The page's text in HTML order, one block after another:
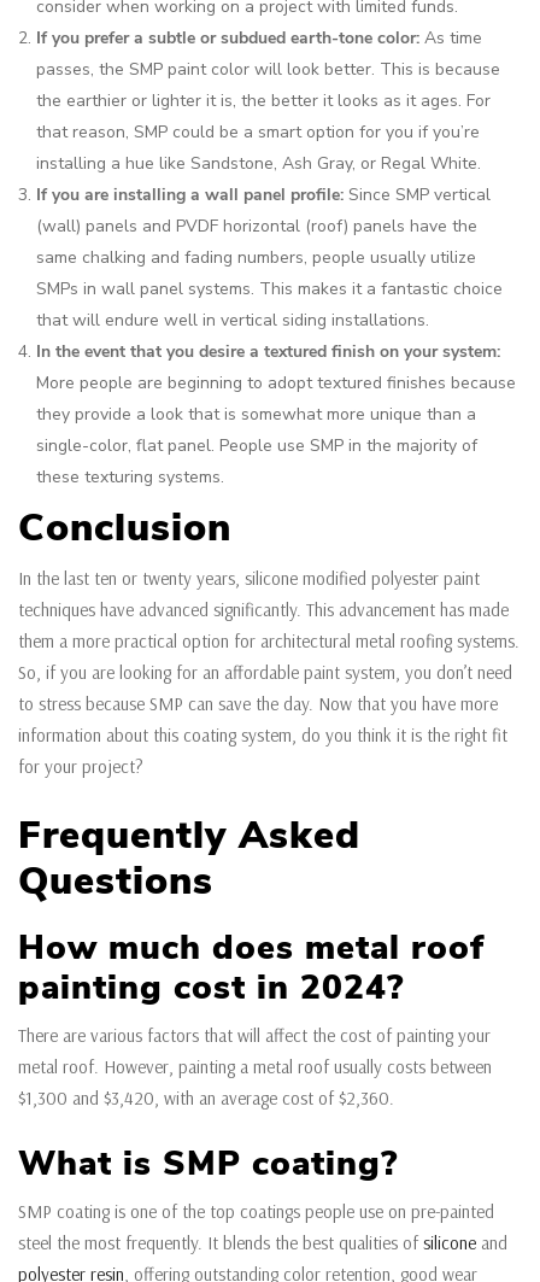
consider when working on a project with limited funds.
If you prefer a subtle or subdued earth-tone color: As time
passes, the SMP paint color will look better. This is because
the earthier or lighter it is, the better it looks as it ages. For
that reason, SMP could be a smart option for you if you’re
installing a hue like Sandstone, Ash Gray, or Regal White.
If you are installing a wall panel profile: Since SMP vertical
(wall) panels and PVDF horizontal (roof) panels have the
same chalking and fading numbers, people usually utilize
SMPs in wall panel systems. This makes it a fantastic choice
that will endure well in vertical siding installations.
In the event that you desire a textured finish on your system:
More people are beginning to adopt textured finishes because
they provide a look that is somewhat more unique than a
single-color, flat panel. People use SMP in the majority of
these texturing systems.
Conclusion
In the last ten or twenty years, silicone modified polyester paint
techniques have advanced significantly. This advancement has made
them a more practical option for architectural metal roofing systems.
So, if you are looking for an affordable paint system, you don’t need
to stress because SMP can save the day. Now that you have more
information about this coating system, do you think it is the right fit
for your project?
Frequently Asked
Questions
How much does metal roof
painting cost in 2024?
There are various factors that will affect the cost of painting your
metal roof. However, painting a metal roof usually costs between
$1,300 and $3,420, with an average cost of $2,360.
What is SMP coating?
SMP coating is one of the top coatings people use on pre-painted
steel the most frequently. It blends the best qualities of silicone and
polyester resin, offering outstanding color retention, good wear